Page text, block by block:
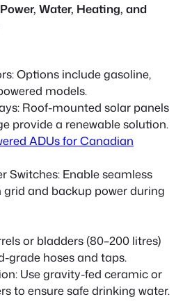
Water, Heating, and
Options include gasoline,
models.
Roof-mounted solar panels
provide a renewable solution.
ADUs for Canadian
Switches: Enable seamless
and backup power during
or bladders (80–200 litres)
grade hoses and taps.
Use gravity-fed ceramic or
to ensure safe drinking water.